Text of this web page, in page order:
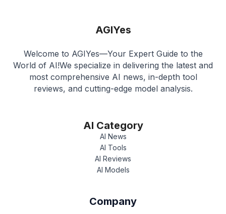
AGIYes
Welcome to AGIYes—Your Expert Guide to the
World of AI!We specialize in delivering the latest and
most comprehensive AI news, in-depth tool
reviews, and cutting-edge model analysis.
AI Category
AI News
AI Tools
AI Reviews
AI Models
Company